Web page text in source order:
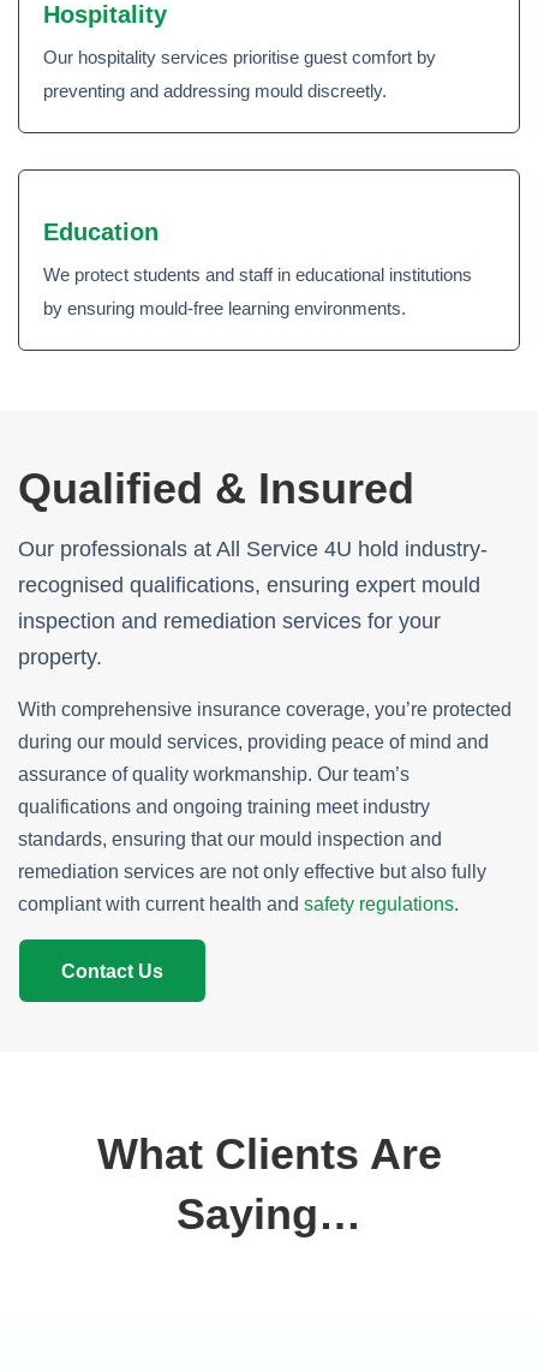
Hospitality
Our hospitality services prioritise guest comfort by
preventing and addressing mould discreetly.
Education
We protect students and staff in educational institutions
by ensuring mould-free learning environments.
Qualified & Insured
Our professionals at All Service 4U hold industry-
recognised qualifications, ensuring expert mould
inspection and remediation services for your
property.
With comprehensive insurance coverage, you’re protected
during our mould services, providing peace of mind and
assurance of quality workmanship. Our team’s
qualifications and ongoing training meet industry
standards, ensuring that our mould inspection and
remediation services are not only effective but also fully
compliant with current health and safety regulations.
Contact Us
What Clients Are
Saying…